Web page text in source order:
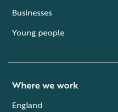
Businesses
Young people
Where we work
England